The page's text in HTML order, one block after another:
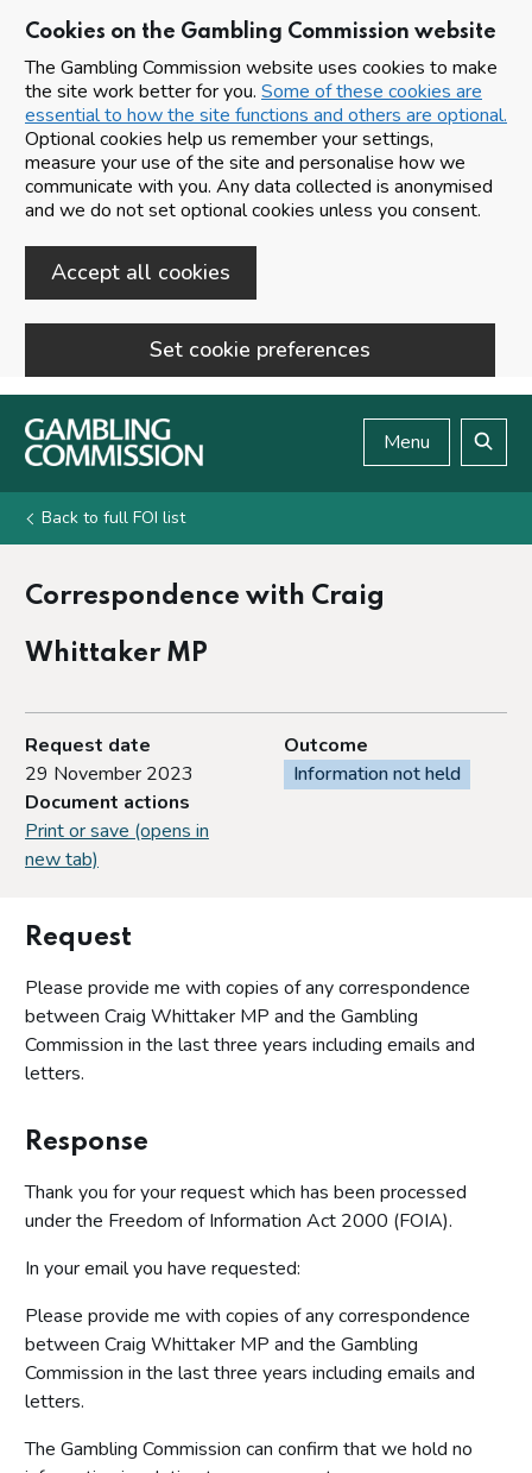
Cookies on the Gambling Commission website
The Gambling Commission website uses cookies to make
the site work better for you. Some of these cookies are
essential to how the site functions and others are optional.
Optional cookies help us remember your settings,
measure your use of the site and personalise how we
communicate with you. Any data collected is anonymised
and we do not set optional cookies unless you consent.
Accept all cookies
Set cookie preferences
Skip to main content
Menu
Back to full FOI list
Correspondence with Craig
Whittaker MP
Request date
29 November 2023
Outcome
Information not held
Document actions
Print or save (opens in
new tab)
Request
Please provide me with copies of any correspondence
between Craig Whittaker MP and the Gambling
Commission in the last three years including emails and
letters.
Response
Thank you for your request which has been processed
under the Freedom of Information Act 2000 (FOIA).
In your email you have requested:
Please provide me with copies of any correspondence
between Craig Whittaker MP and the Gambling
Commission in the last three years including emails and
letters.
The Gambling Commission can confirm that we hold no